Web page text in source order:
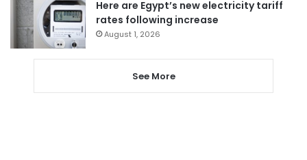
Here are Egypt’s new electricity tariff
rates following increase
August 1, 2026
See More